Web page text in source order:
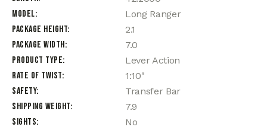
Model
Long Ranger
Package Height
2.1
Package Width
7.0
Product Type
Lever Action
Rate of Twist
1:10"
Safety
Transfer Bar
Shipping Weight
7.9
Sights
No